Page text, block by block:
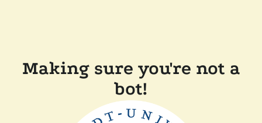
Making sure you're not a
bot!